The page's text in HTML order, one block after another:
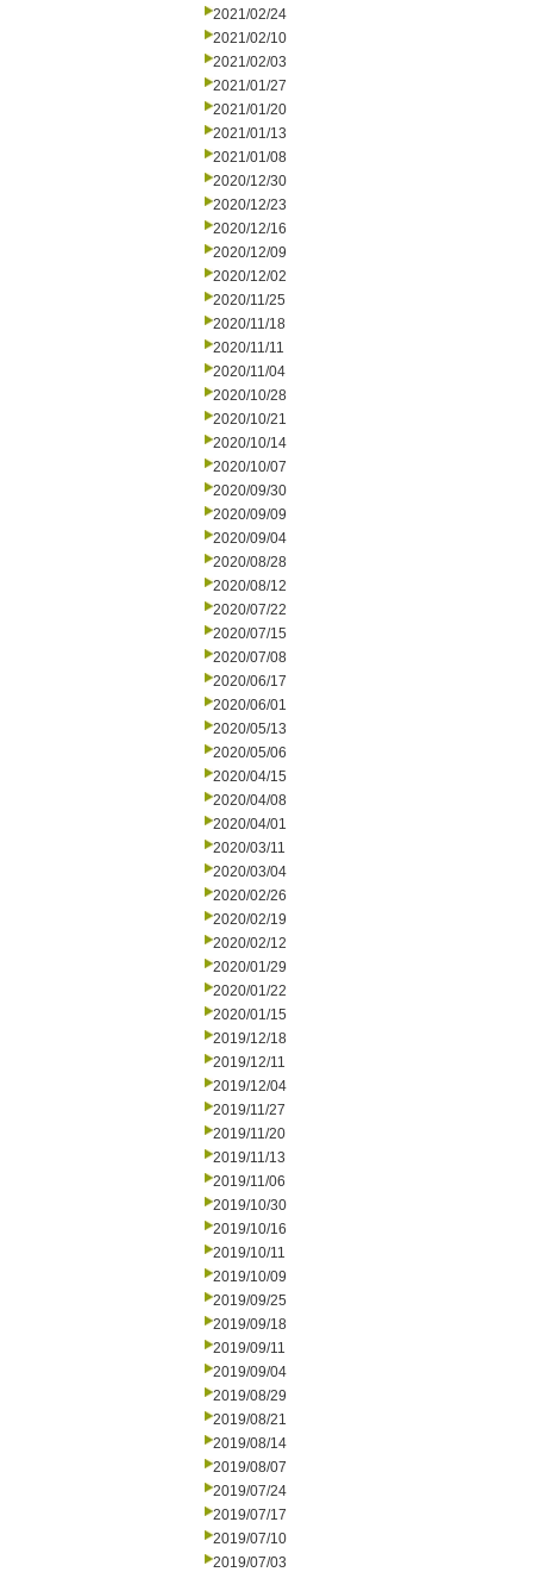
2021/02/24
2021/02/10
2021/02/03
2021/01/27
2021/01/20
2021/01/13
2021/01/08
2020/12/30
2020/12/23
2020/12/16
2020/12/09
2020/12/02
2020/11/25
2020/11/18
2020/11/11
2020/11/04
2020/10/28
2020/10/21
2020/10/14
2020/10/07
2020/09/30
2020/09/09
2020/09/04
2020/08/28
2020/08/12
2020/07/22
2020/07/15
2020/07/08
2020/06/17
2020/06/01
2020/05/13
2020/05/06
2020/04/15
2020/04/08
2020/04/01
2020/03/11
2020/03/04
2020/02/26
2020/02/19
2020/02/12
2020/01/29
2020/01/22
2020/01/15
2019/12/18
2019/12/11
2019/12/04
2019/11/27
2019/11/20
2019/11/13
2019/11/06
2019/10/30
2019/10/16
2019/10/11
2019/10/09
2019/09/25
2019/09/18
2019/09/11
2019/09/04
2019/08/29
2019/08/21
2019/08/14
2019/08/07
2019/07/24
2019/07/17
2019/07/10
2019/07/03